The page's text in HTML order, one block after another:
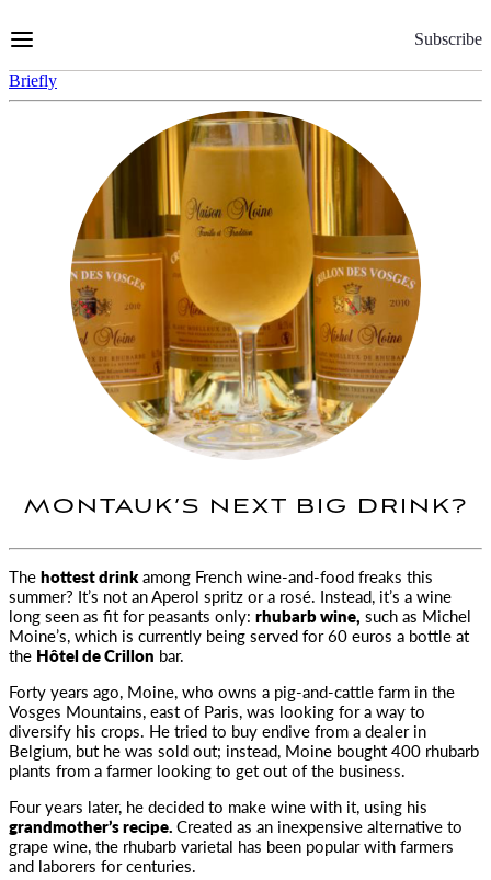
to
Subscribe
Briefly
MONTAUK’S NEXT BIG DRINK?
Thehottest drinkamong French wine-and-food freaks this
summer? It’s not an Aperol spritz or a rosé. Instead, it’s a wine
long seen as fit for peasants only: rhubarb wine, such as Michel
Moine’s, which is currently being served for 60 euros a bottle at
the Hôtel de Crillon bar.
Forty years ago, Moine, who owns a pig-and-cattle farm in the
Vosges Mountains, east of Paris, was looking for a way to
diversify his crops. He tried to buy endive from a dealer in
Belgium, but he was sold out; instead, Moine bought 400 rhubarb
plants from a farmer looking to get out of the business.
Four years later, he decided to make wine with it, using his
grandmother’s recipe.Created as an inexpensive alternative to
grape wine, the rhubarb varietal has been popular with farmers
and laborers for centuries.